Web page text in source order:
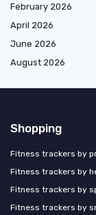
February 2026
April 2026
June 2026
August 2026
Shopping
Fitness trackers by
Fitness trackers by
Fitness trackers by
Fitness trackers by